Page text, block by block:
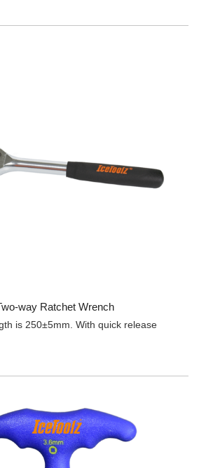
way Ratchet Wrench
is 250±5mm. With quick release